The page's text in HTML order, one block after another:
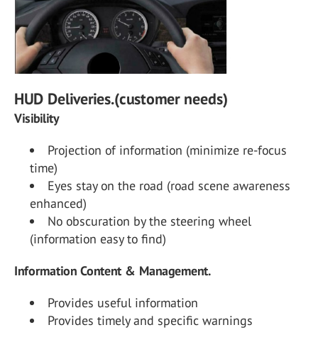
HUD Deliveries.(customer needs)
Visibility
Projection of information (minimize re-focus
time)
Eyes stay on the road (road scene awareness
enhanced)
No obscuration by the steering wheel
(information easy to find)
Information Content & Management.
Provides useful information
Provides timely and specific warnings